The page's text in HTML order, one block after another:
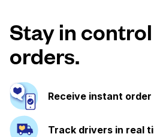
Stay in
orders.
Receive instant
Track drivers in real